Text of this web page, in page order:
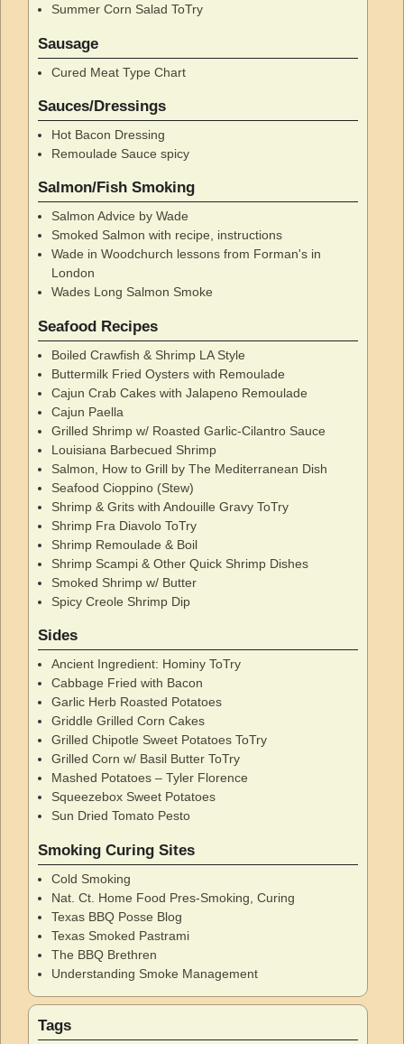
Summer Corn Salad ToTry
Sausage
Cured Meat Type Chart
Sauces/Dressings
Hot Bacon Dressing
Remoulade Sauce spicy
Salmon/Fish Smoking
Salmon Advice by Wade
Smoked Salmon with recipe, instructions
Wade in Woodchurch lessons from Forman's in
London
Wades Long Salmon Smoke
Seafood Recipes
Boiled Crawfish & Shrimp LA Style
Buttermilk Fried Oysters with Remoulade
Cajun Crab Cakes with Jalapeno Remoulade
Cajun Paella
Grilled Shrimp w/ Roasted Garlic-Cilantro Sauce
Louisiana Barbecued Shrimp
Salmon, How to Grill by The Mediterranean Dish
Seafood Cioppino (Stew)
Shrimp & Grits with Andouille Gravy ToTry
Shrimp Fra Diavolo ToTry
Shrimp Remoulade & Boil
Shrimp Scampi & Other Quick Shrimp Dishes
Smoked Shrimp w/ Butter
Spicy Creole Shrimp Dip
Sides
Ancient Ingredient: Hominy ToTry
Cabbage Fried with Bacon
Garlic Herb Roasted Potatoes
Griddle Grilled Corn Cakes
Grilled Chipotle Sweet Potatoes ToTry
Grilled Corn w/ Basil Butter ToTry
Mashed Potatoes – Tyler Florence
Squeezebox Sweet Potatoes
Sun Dried Tomato Pesto
Smoking Curing Sites
Cold Smoking
Nat. Ct. Home Food Pres-Smoking, Curing
Texas BBQ Posse Blog
Texas Smoked Pastrami
The BBQ Brethren
Understanding Smoke Management
Tags